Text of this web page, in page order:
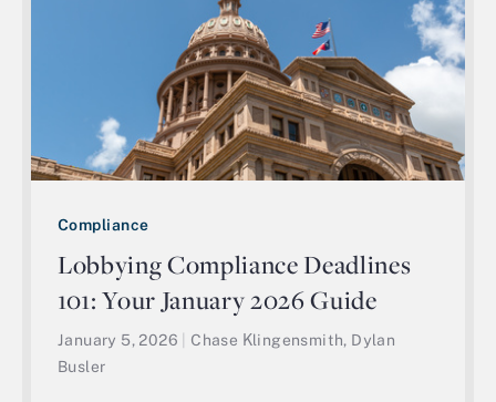
Compliance
Lobbying Compliance Deadlines
101: Your January 2026 Guide
January 5, 2026
Chase Klingensmith, Dylan
Busler